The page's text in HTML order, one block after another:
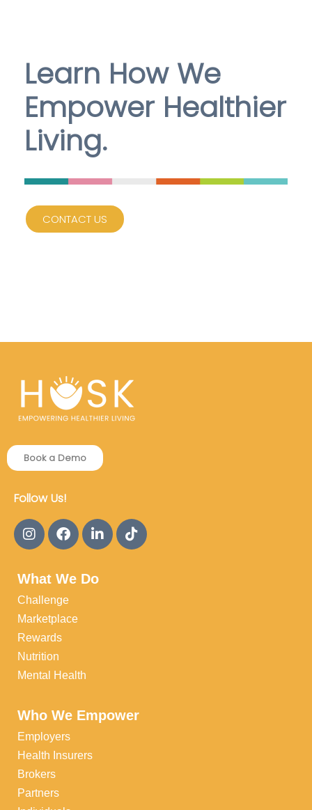
Learn How We
Empower Healthier
Living.
CONTACT US
Book a Demo
Follow Us!
What We Do
Challenge
Marketplace
Rewards
Nutrition
Mental Health
Who We Empower
Employers
Health Insurers
Brokers
Partners